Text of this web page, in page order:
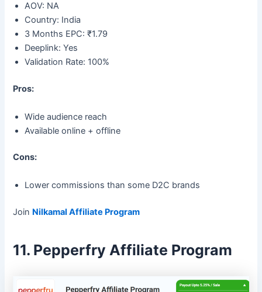
AOV: NA
Country: India
3 Months EPC: ₹1.79
Deeplink: Yes
Validation Rate: 100%
Pros:
Wide audience reach
Available online + offline
Cons:
Lower commissions than some D2C brands
Join Nilkamal Affiliate Program
11. Pepperfry Affiliate Program